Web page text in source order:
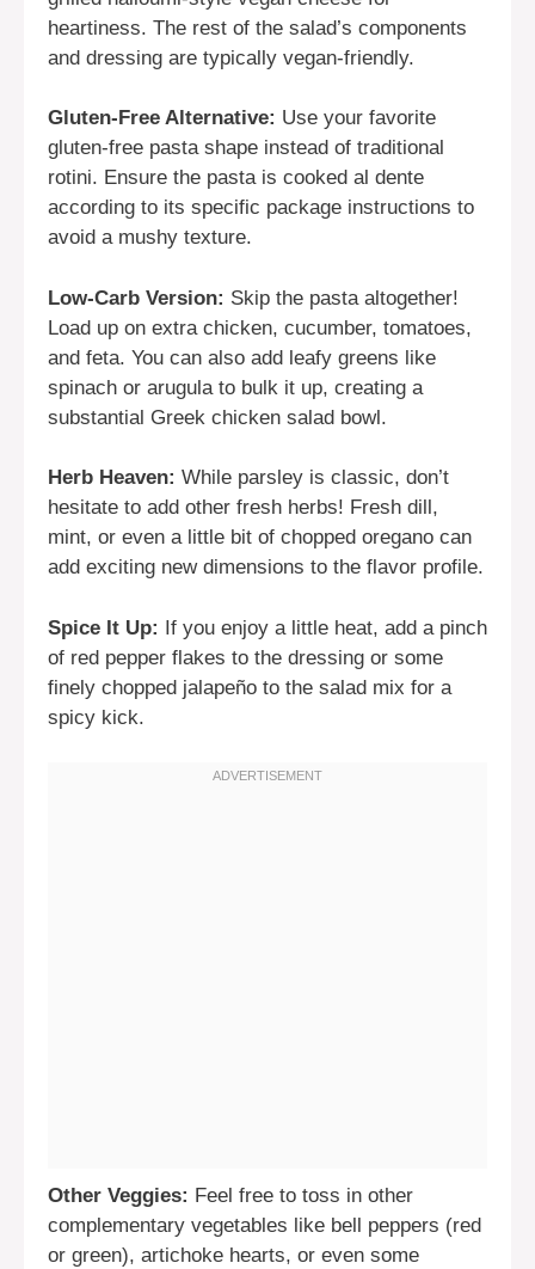
heartiness. The rest of the salad’s components
and dressing are typically vegan-friendly.
Gluten-Free Alternative: Use your favorite
gluten-free pasta shape instead of traditional
rotini. Ensure the pasta is cooked al dente
according to its specific package instructions to
avoid a mushy texture.
Low-Carb Version: Skip the pasta altogether!
Load up on extra chicken, cucumber, tomatoes,
and feta. You can also add leafy greens like
spinach or arugula to bulk it up, creating a
substantial Greek chicken salad bowl.
Herb Heaven: While parsley is classic, don’t
hesitate to add other fresh herbs! Fresh dill,
mint, or even a little bit of chopped oregano can
add exciting new dimensions to the flavor profile.
Spice It Up: If you enjoy a little heat, add a pinch
of red pepper flakes to the dressing or some
finely chopped jalapeño to the salad mix for a
spicy kick.
Other Veggies: Feel free to toss in other
complementary vegetables like bell peppers (red
or green), artichoke hearts, or even some